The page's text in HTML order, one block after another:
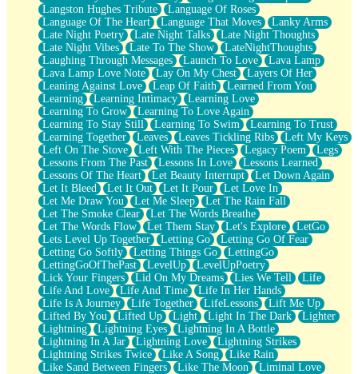
Langston Hughes Tribute
Language Of Roses
Language Of The Heart
Language That Moves
Lanky Arms
Late Night Poetry
Late Night Talks
Late Night Thoughts
Late Night Vibes
Late To The Show
LateNightThoughts
Laughing Through Messages
Launch To Love
Lava Lamp
Lava Lamp Love Note
Lay On My Chest
Layers Of Her
Leaning Against Love
Leap Of Faith
Learned From You
Learning
Learning Intimacy
Learning Love
Learning To Grow
Learning To Love Again
Learning To Stay Still
Learning To Swim
Learning To Trust
Learning Together
Leaves Leaves Tickling Ribs
Left My Keys
Left On The Stove
Left With The Pieces Legacy Poem
Legs
Lessons From The Past
Lessons In Love
Lessons Learned
Lessons Of The Heart
Let Beauty Interrupt
Let Down Again
Let It Bleed
Let It Out Let It Pour
Let Love In
Let Me Draw You
Let Me Sleep
Let The Rain Fall
Let The Smoke Clear
Let The Words Breathe
Let The Words Flow
Let Them Stay Let's Explore
LetGo
Lets Level Up Together
Letting Go
Letting Go Of Fear
Letting Go Softly
Letting Things Go
LettingGo
LettingGoOfThePast
LevelUp
LevelUpPoetry
Lick Your Fingers
Lid On My Dreams Lies We Tell
Life
Life And Love
Life And Time
Life In Her Hands
Life Is A Journey
Life Together LifeLessons
Lift Me Up
Lifted By You
Lifted Up Light Light In The Dark
Lighter
Lightning
Lightning Eyes
Lightning In A Bottle
Lightning In A Jar
Lightning Love
Lightning Strikes
Lightning Strikes Twice
Like A Song
Like Rain
Like Sand Between Fingers
Like The Moon
Liminal Love